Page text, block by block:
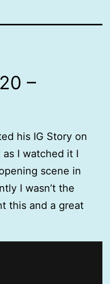
–
his IG Story on
I watched it I
scene in
I wasn’t the
this and a great